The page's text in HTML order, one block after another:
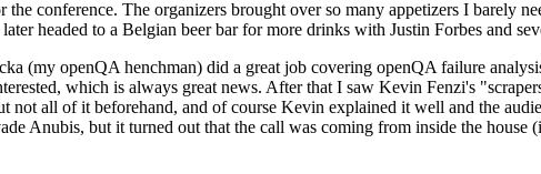
conference. The organizers brought over so many appetizers I barely
headed to a Belgian beer bar for more drinks with Justin Forbes and
(my openQA henchman) did a great job covering openQA failure
which is always great news. After that I saw Kevin Fenzi's
all of it beforehand, and of course Kevin explained it well and the
Anubis, but it turned out that the call was coming from inside the house